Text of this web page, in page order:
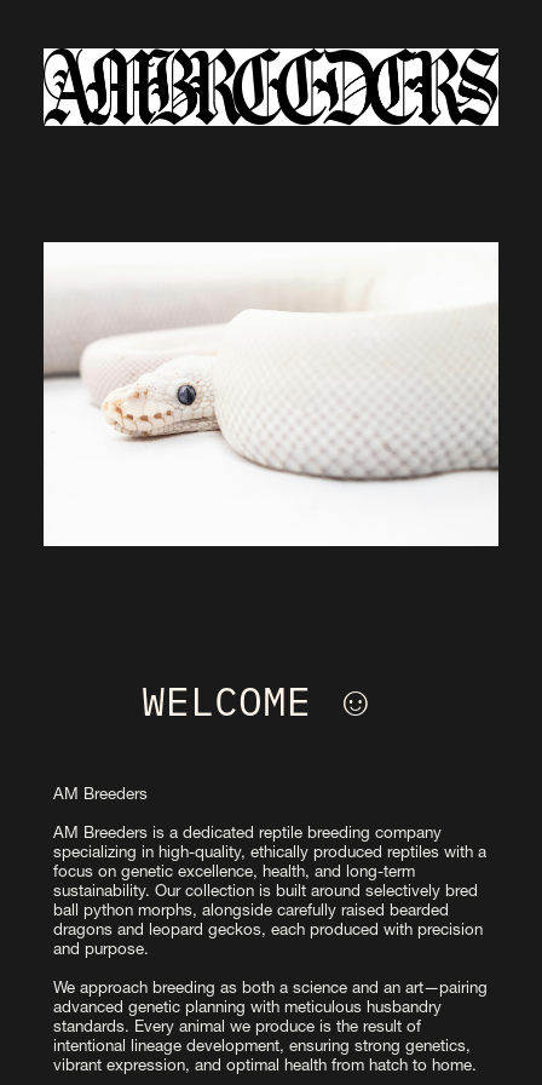
WELCOME ☺︎
AM Breeders
AM Breeders is a dedicated reptile breeding company
specializing in high-quality, ethically produced reptiles with a
focus on genetic excellence, health, and long-term
sustainability. Our collection is built around selectively bred
ball python morphs, alongside carefully raised bearded
dragons and leopard geckos, each produced with precision
and purpose.
We approach breeding as both a science and an art—pairing
advanced genetic planning with meticulous husbandry
standards. Every animal we produce is the result of
intentional lineage development, ensuring strong genetics,
vibrant expression, and optimal health from hatch to home.